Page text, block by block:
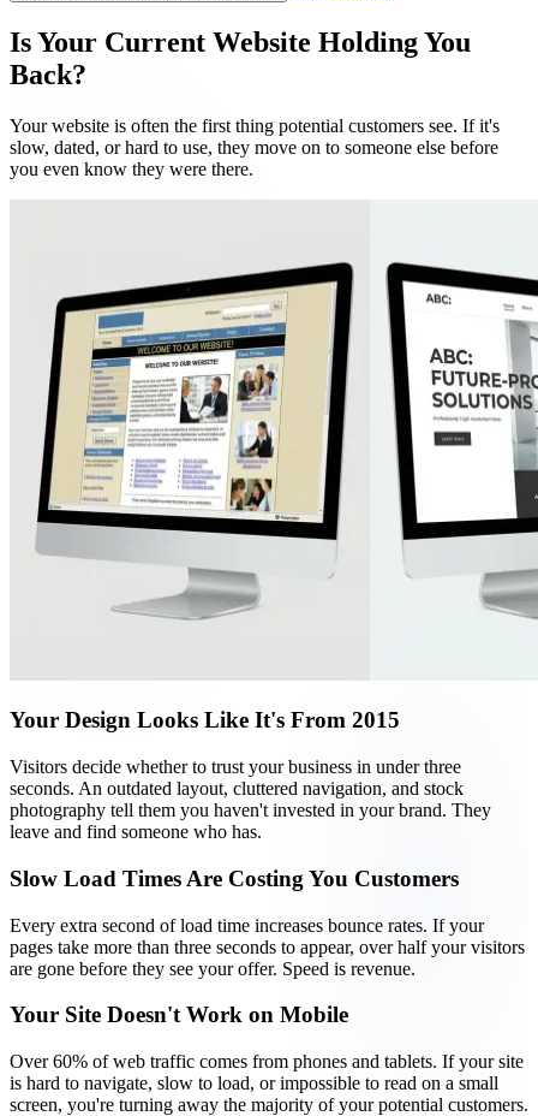
Is Your Current Website Holding You
Back?
Your website is often the first thing potential customers see. If it's
slow, dated, or hard to use, they move on to someone else before
you even know they were there.
Your Design Looks Like It's From 2015
Visitors decide whether to trust your business in under three
seconds. An outdated layout, cluttered navigation, and stock
photography tell them you haven't invested in your brand. They
leave and find someone who has.
Slow Load Times Are Costing You Customers
Every extra second of load time increases bounce rates. If your
pages take more than three seconds to appear, over half your visitors
are gone before they see your offer. Speed is revenue.
Your Site Doesn't Work on Mobile
Over 60% of web traffic comes from phones and tablets. If your site
is hard to navigate, slow to load, or impossible to read on a small
screen, you're turning away the majority of your potential customers.